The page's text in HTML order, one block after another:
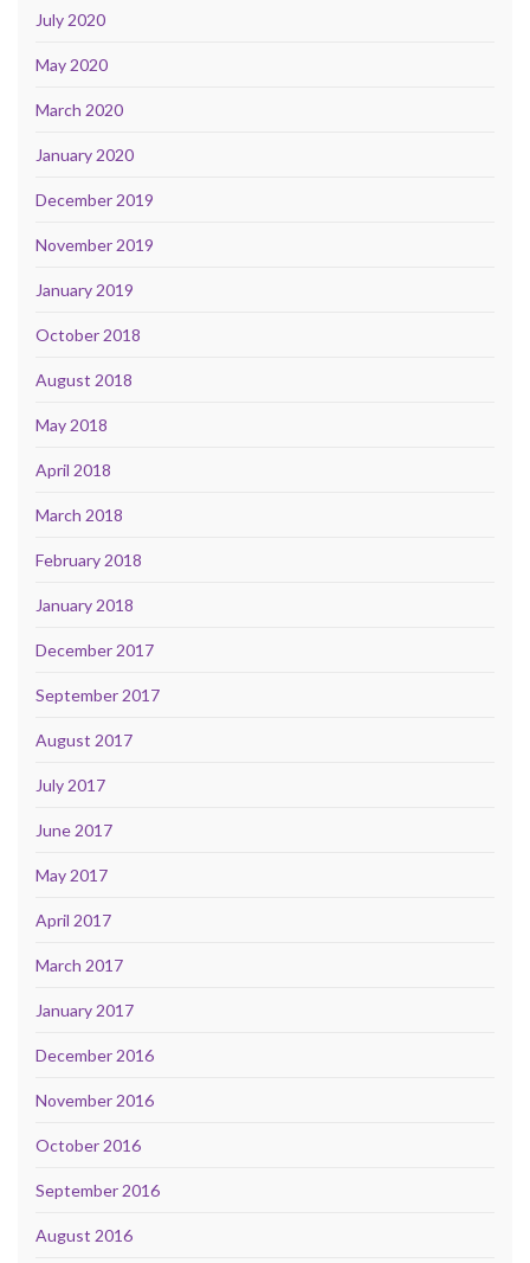
July 2020
May 2020
March 2020
January 2020
December 2019
November 2019
January 2019
October 2018
August 2018
May 2018
April 2018
March 2018
February 2018
January 2018
December 2017
September 2017
August 2017
July 2017
June 2017
May 2017
April 2017
March 2017
January 2017
December 2016
November 2016
October 2016
September 2016
August 2016